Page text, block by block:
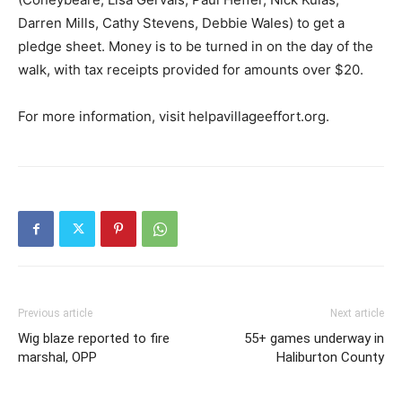
Darren Mills, Cathy Stevens, Debbie Wales) to get a
pledge sheet. Money is to be turned in on the day of the
walk, with tax receipts provided for amounts over $20.
For more information, visit helpavillageeffort.org.
Previous article
Wig blaze reported to fire
marshal, OPP
Next article
55+ games underway in
Haliburton County